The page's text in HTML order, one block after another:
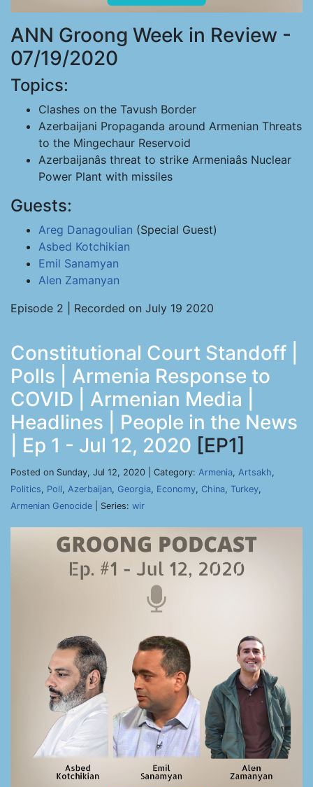
ANN Groong Week in Review -
07/19/2020
Topics:
Clashes on the Tavush Border
Azerbaijani Propaganda around Armenian Threats
to the Mingechaur Reservoid
Azerbaijanâs threat to strike Armeniaâs Nuclear
Power Plant with missiles
Guests:
Areg Danagoulian (Special Guest)
Asbed Kotchikian
Emil Sanamyan
Alen Zamanyan
Episode 2 | Recorded on July 19 2020
Constitutional Court Standoff |
Polls | Armenia Response to
COVID | Armenian Media |
Headlines | People in the News
| Ep 1 - Jul 12, 2020 [EP1]
Posted on Sunday, Jul 12, 2020 | Category: Armenia, Artsakh,
Politics, Poll, Azerbaijan, Georgia, Economy, China, Turkey,
Armenian Genocide | Series: wir